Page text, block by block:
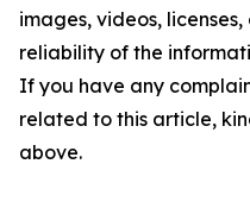
images, videos,
reliability of the
If you have any
related to this article,
above.